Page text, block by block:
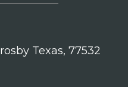
Texas, 77532